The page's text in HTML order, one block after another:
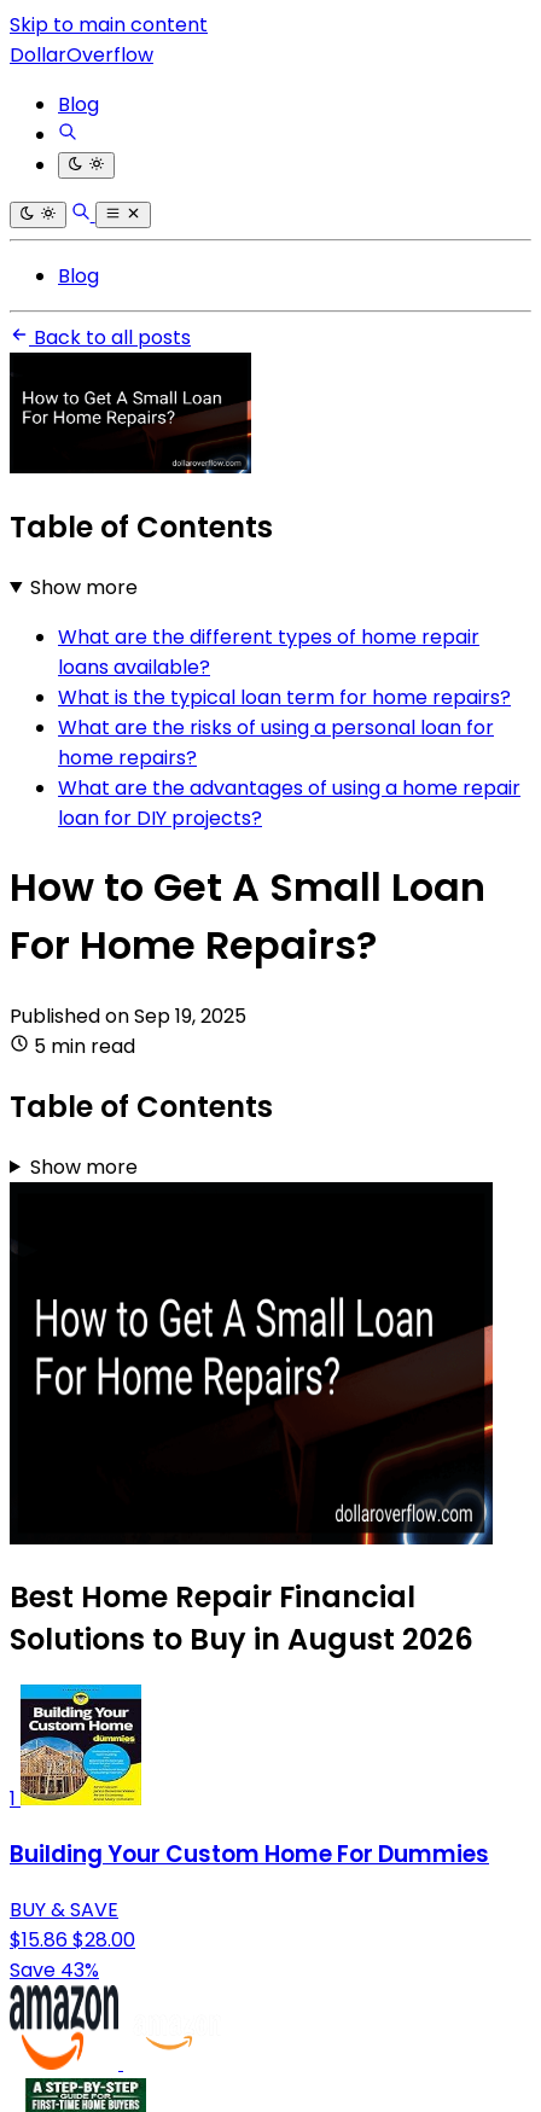
Skip to main content
DollarOverflow
Blog
Blog
Back to all posts
Table of Contents
Show more
What are the different types of home repair
loans available?
What is the typical loan term for home repairs?
What are the risks of using a personal loan for
home repairs?
What are the advantages of using a home repair
loan for DIY projects?
How to Get A Small Loan
For Home Repairs?
Published onSep 19, 2025
5 min read
Table of Contents
Show more
Best Home Repair Financial
Solutions to Buy in August 2026
1
Building Your Custom Home For Dummies
BUY & SAVE
$15.86$28.00
Save 43%